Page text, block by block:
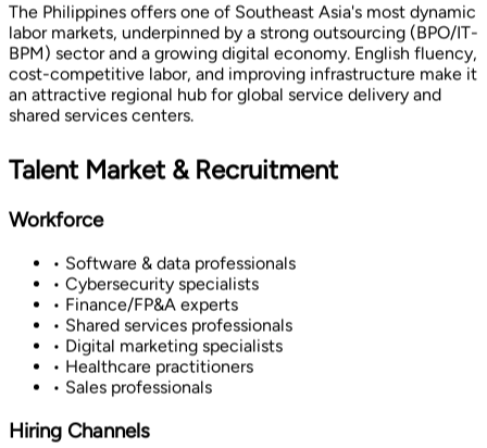
The Philippines offers one of Southeast Asia's most dynamic
labor markets, underpinned by a strong outsourcing (BPO/IT-
BPM) sector and a growing digital economy. English fluency,
cost-competitive labor, and improving infrastructure make it
an attractive regional hub for global service delivery and
shared services centers.
Talent Market & Recruitment
Workforce
• Software & data professionals
• Cybersecurity specialists
• Finance/FP&A experts
• Shared services professionals
• Digital marketing specialists
• Healthcare practitioners
• Sales professionals
Hiring Channels